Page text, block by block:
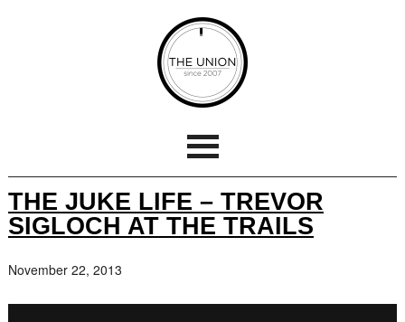
THE JUKE LIFE – TREVOR
SIGLOCH AT THE TRAILS
November 22, 2013